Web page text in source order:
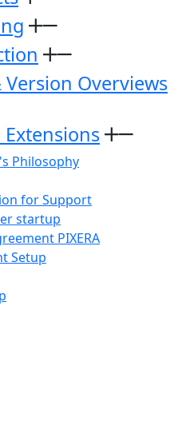
Overviews
Philosophy
for Support
startup
PIXERA
Setup